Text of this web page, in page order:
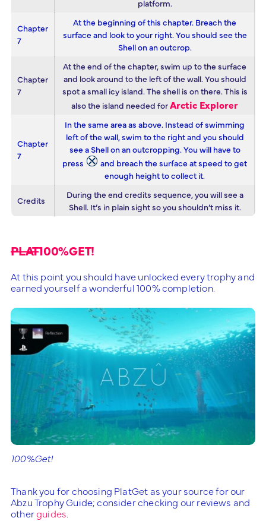
platform.
Chapter
7
At the beginning of this chapter. Breach the
surface and look to your right. You should see the
Shell on an outcrop.
Chapter
7
At the end of the chapter, swim up to the surface
and look around to the left of the wall. You should
spot a small icy island. The shell is on there. This is
also the island needed forArctic Explorer
Chapter
7
In the same area as above. Instead of swimming
left of the wall, swim to the right and you should
see a Shell on an outcropping. You will have to
press
and breach the surface at speed to get
enough height to collect it.
Credits
During the end credits sequence, you will see a
Shell. It’s in plain sight so you shouldn’t miss it.
PLAT100%GET!
At this point you should have unlocked every trophy and
earned yourself a wonderful 100% completion.
100%Get!
Thank you for choosing PlatGet as your source for our
Abzu Trophy Guide; consider checking our reviews and
otherguides